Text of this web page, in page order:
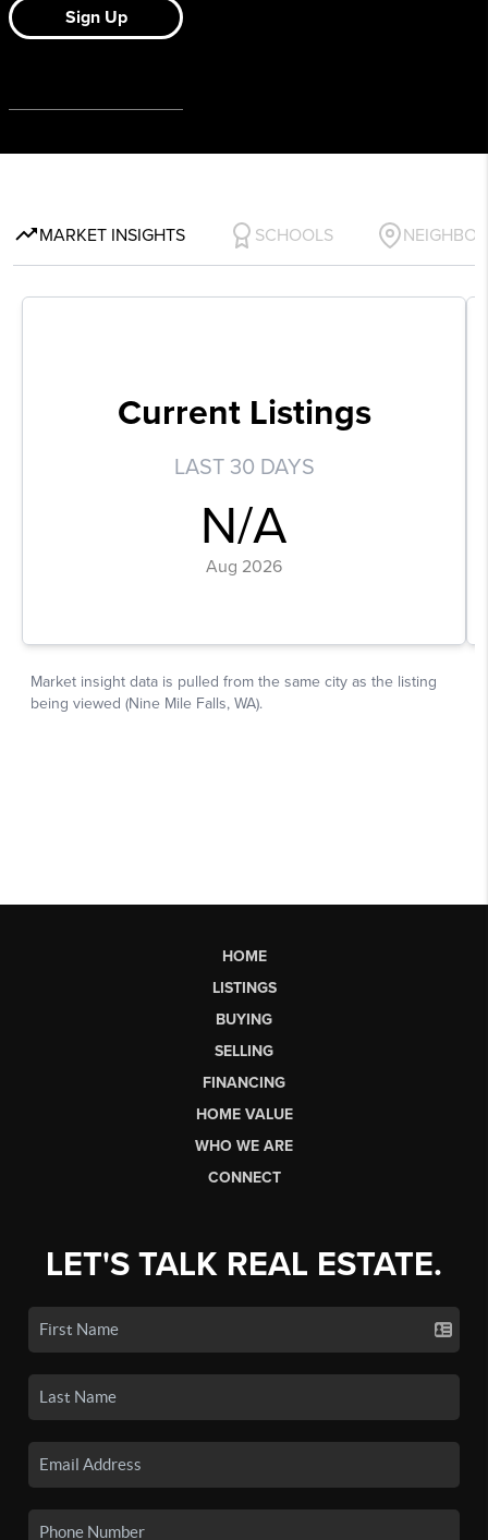
HOME
LISTINGS
BUYING
SELLING
FINANCING
HOME VALUE
WHO WE ARE
CONNECT
LET'S TALK REAL ESTATE.